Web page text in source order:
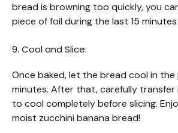
bread is browning too quickly, you
piece of foil during the last 15
9. Cool and Slice:
Once baked, let the bread cool in
minutes. After that, carefully
to cool completely before slicing.
moist zucchini banana bread!